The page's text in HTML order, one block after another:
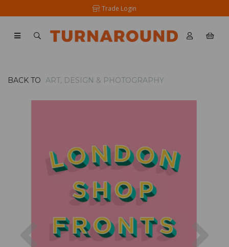
Trade Login
BACK TO ART, DESIGN & PHOTOGRAPHY
Previous